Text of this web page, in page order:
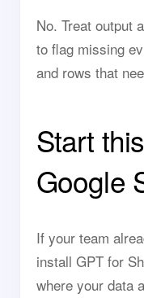
No. Treat output
to flag missing
and rows that
Start
Google
If your team
install GPT for
where your data